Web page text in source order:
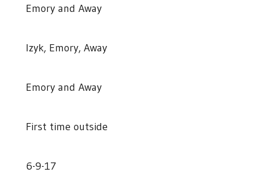
Emory and Away
Izyk, Emory, Away
Emory and Away
First time outside
6-9-17